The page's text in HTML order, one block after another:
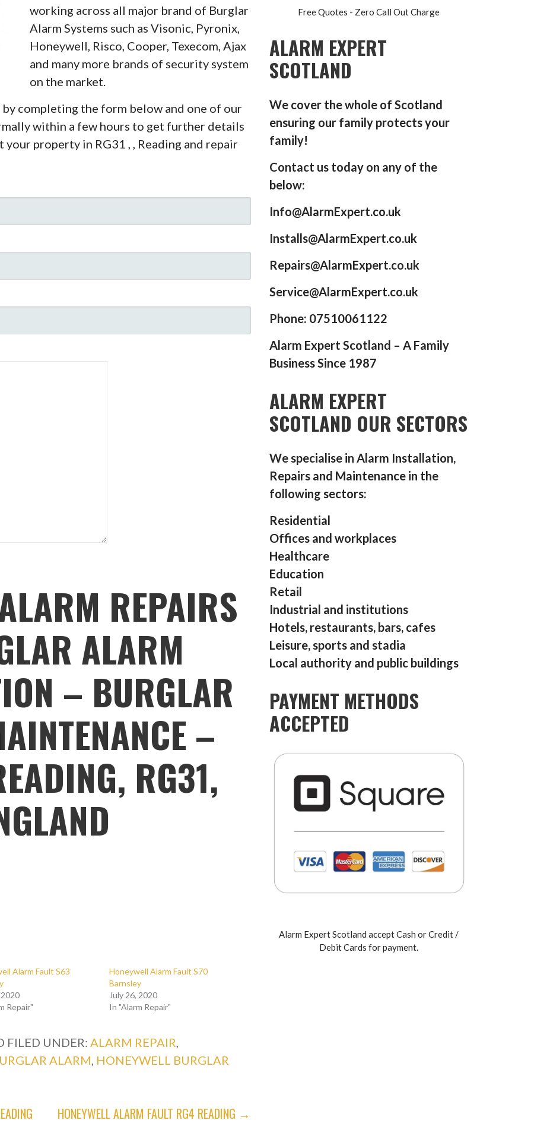
working across all major brand of Burglar
Alarm Systems such as Visonic, Pyronix,
Honeywell, Risco, Cooper, Texecom, Ajax
and many more brands of security system
on the market.
by completing the form below and one of our
within a few hours to get further details
property in RG31 , , Reading and repair
REPAIRS
ALARM
– BURGLAR
–
RG31,
Alarm Fault S63
2020
Repair"
Honeywell Alarm Fault S70
Barnsley
July 26, 2020
In "Alarm Repair"
FILED UNDER: ALARM REPAIR
ALARM HONEYWELL BURGLAR
HONEYWELL ALARM FAULT RG4 READING →
Free Quotes - Zero Call Out Charge
ALARM EXPERT
SCOTLAND
We cover the whole of Scotland
ensuring our family protects your
family!
Contact us today on any of the
below:
Info@AlarmExpert.co.uk
Installs@AlarmExpert.co.uk
Repairs@AlarmExpert.co.uk
Service@AlarmExpert.co.uk
Phone: 07510061122
Alarm Expert Scotland – A Family
Business Since 1987
ALARM EXPERT
SCOTLAND OUR SECTORS
We specialise in Alarm Installation,
Repairs and Maintenance in the
following sectors:
Residential
Offices and workplaces
Healthcare
Education
Retail
Industrial and institutions
Hotels, restaurants, bars, cafes
Leisure, sports and stadia
Local authority and public buildings
PAYMENT METHODS
ACCEPTED
Alarm Expert Scotland accept Cash or Credit /
Debit Cards for payment.